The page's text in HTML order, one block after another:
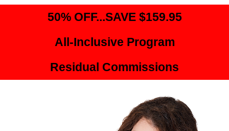
50% OFF...SAVE $159.95
All-Inclusive Program
Residual Commissions